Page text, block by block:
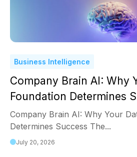
Business Intelligence
Company Brain AI: Why
Foundation Determines
Company Brain AI: Why Your
Determines Success The...
July 20, 2026